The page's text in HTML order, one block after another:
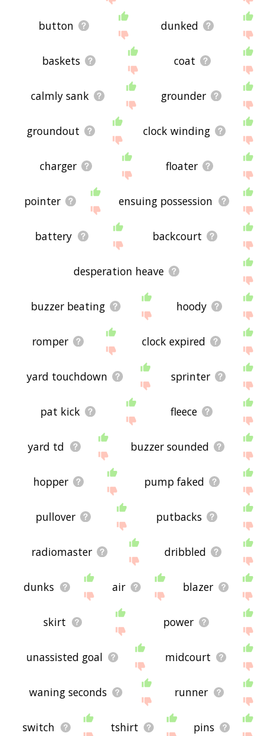
button dunked
baskets coat
calmly sank grounder
groundout clock winding
charger floater
pointer ensuing possession
battery backcourt
desperation heave
buzzer beating hoody
romper clock expired
yard touchdown sprinter
pat kick fleece
yard td buzzer sounded
hopper pump faked
pullover putbacks
radiomaster dribbled
dunks air blazer
skirt power
unassisted goal midcourt
waning seconds runner
switch tshirt pins